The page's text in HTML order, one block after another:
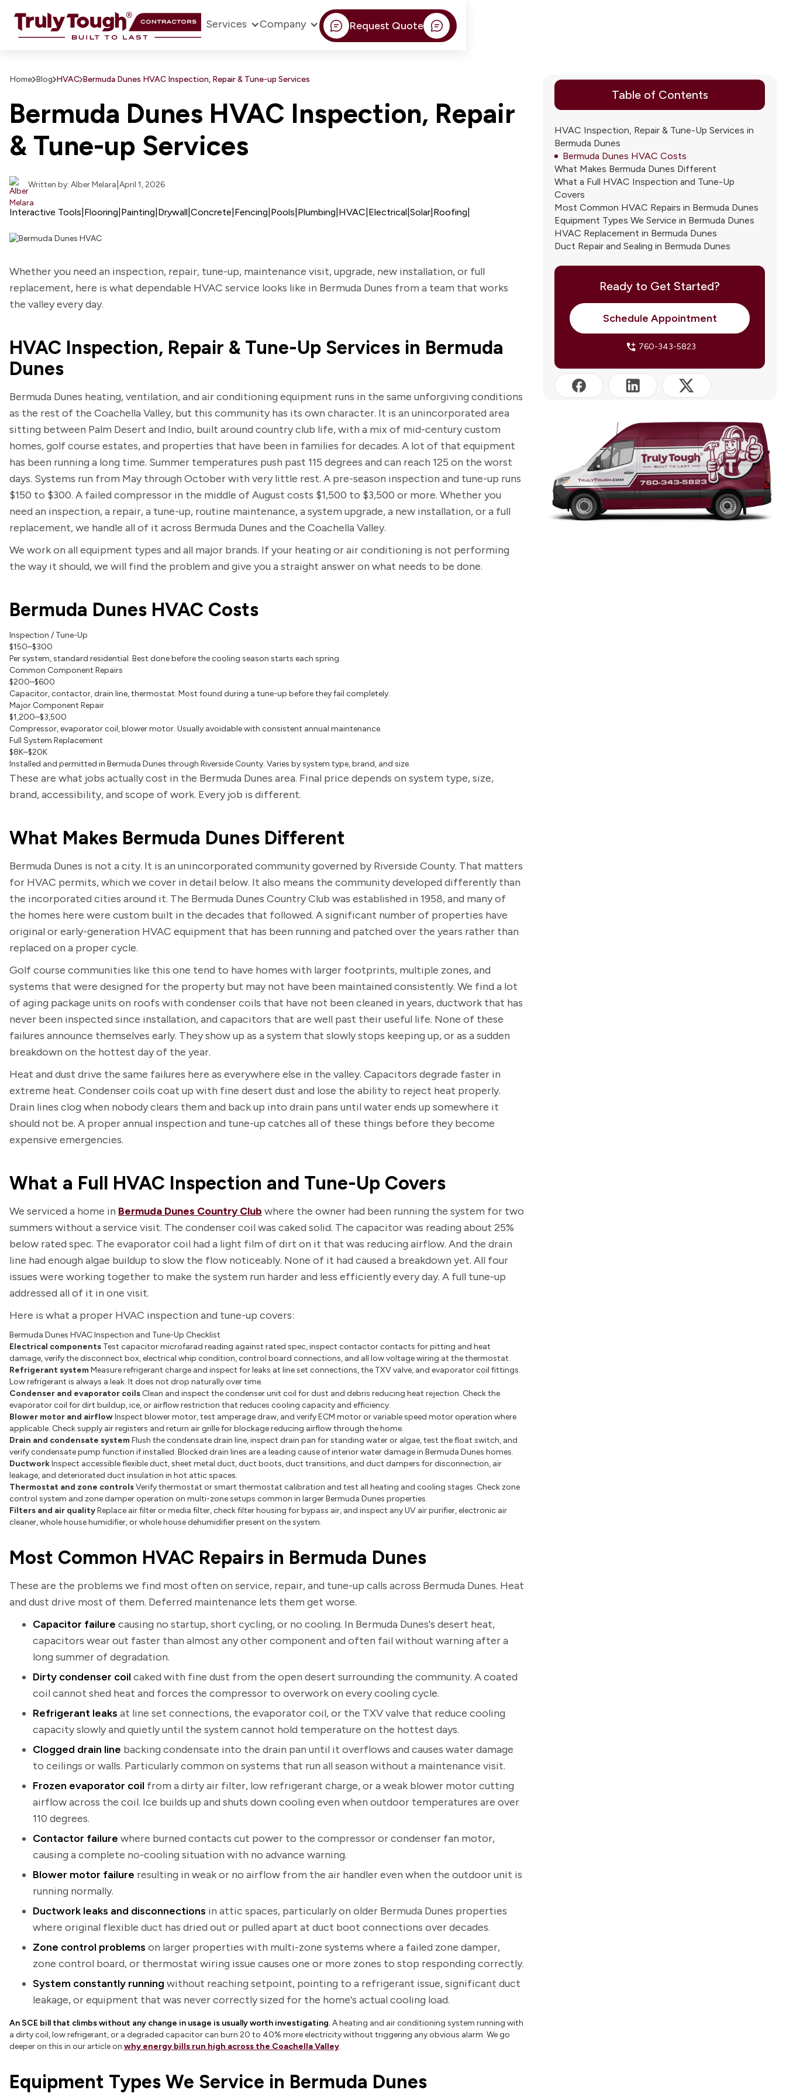
Services Company Request Quote
Home Blog HVAC Bermuda Dunes HVAC Inspection, Repair & Tune-up Services
Bermuda Dunes HVAC Inspection, Repair
& Tune-up Services
Written by: Alber Melara April 1, 2026
Interactive Tools Flooring Painting Drywall Concrete Fencing Pools Plumbing HVAC Electrical Solar Roofing
Whether you need an inspection, repair, tune-up, maintenance visit, upgrade, new installation, or full
replacement, here is what dependable HVAC service looks like in Bermuda Dunes from a team that works
the valley every day.
HVAC Inspection, Repair & Tune-Up Services in Bermuda
Dunes
Bermuda Dunes heating, ventilation, and air conditioning equipment runs in the same unforgiving conditions
as the rest of the Coachella Valley, but this community has its own character. It is an unincorporated area
sitting between Palm Desert and Indio, built around country club life, with a mix of mid-century custom
homes, golf course estates, and properties that have been in families for decades. A lot of that equipment
has been running a long time. Summer temperatures push past 115 degrees and can reach 125 on the worst
days. Systems run from May through October with very little rest. A pre-season inspection and tune-up runs
$150 to $300. A failed compressor in the middle of August costs $1,500 to $3,500 or more. Whether you
need an inspection, a repair, a tune-up, routine maintenance, a system upgrade, a new installation, or a full
replacement, we handle all of it across Bermuda Dunes and the Coachella Valley.
We work on all equipment types and all major brands. If your heating or air conditioning is not performing
the way it should, we will find the problem and give you a straight answer on what needs to be done.
Bermuda Dunes HVAC Costs
Inspection / Tune-Up
$150–$300
Per system, standard residential. Best done before the cooling season starts each spring.
Common Component Repairs
$200–$600
Capacitor, contactor, drain line, thermostat. Most found during a tune-up before they fail completely.
Major Component Repair
$1,200–$3,500
Compressor, evaporator coil, blower motor. Usually avoidable with consistent annual maintenance.
Full System Replacement
$8K–$20K
Installed and permitted in Bermuda Dunes through Riverside County. Varies by system type, brand, and size.
These are what jobs actually cost in the Bermuda Dunes area. Final price depends on system type, size,
brand, accessibility, and scope of work. Every job is different.
What Makes Bermuda Dunes Different
Bermuda Dunes is not a city. It is an unincorporated community governed by Riverside County. That matters
for HVAC permits, which we cover in detail below. It also means the community developed differently than
the incorporated cities around it. The Bermuda Dunes Country Club was established in 1958, and many of
the homes here were custom built in the decades that followed. A significant number of properties have
original or early-generation HVAC equipment that has been running and patched over the years rather than
replaced on a proper cycle.
Golf course communities like this one tend to have homes with larger footprints, multiple zones, and
systems that were designed for the property but may not have been maintained consistently. We find a lot
of aging package units on roofs with condenser coils that have not been cleaned in years, ductwork that has
never been inspected since installation, and capacitors that are well past their useful life. None of these
failures announce themselves early. They show up as a system that slowly stops keeping up, or as a sudden
breakdown on the hottest day of the year.
Heat and dust drive the same failures here as everywhere else in the valley. Capacitors degrade faster in
extreme heat. Condenser coils coat up with fine desert dust and lose the ability to reject heat properly.
Drain lines clog when nobody clears them and back up into drain pans until water ends up somewhere it
should not be. A proper annual inspection and tune-up catches all of these things before they become
expensive emergencies.
What a Full HVAC Inspection and Tune-Up Covers
We serviced a home in Bermuda Dunes Country Club where the owner had been running the system for two
summers without a service visit. The condenser coil was caked solid. The capacitor was reading about 25%
below rated spec. The evaporator coil had a light film of dirt on it that was reducing airflow. And the drain
line had enough algae buildup to slow the flow noticeably. None of it had caused a breakdown yet. All four
issues were working together to make the system run harder and less efficiently every day. A full tune-up
addressed all of it in one visit.
Here is what a proper HVAC inspection and tune-up covers:
Bermuda Dunes HVAC Inspection and Tune-Up Checklist
Electrical components Test capacitor microfarad reading against rated spec, inspect contactor contacts for pitting and heat
damage, verify the disconnect box, electrical whip condition, control board connections, and all low voltage wiring at the thermostat.
Refrigerant system Measure refrigerant charge and inspect for leaks at line set connections, the TXV valve, and evaporator coil fittings.
Low refrigerant is always a leak. It does not drop naturally over time.
Condenser and evaporator coils Clean and inspect the condenser unit coil for dust and debris reducing heat rejection. Check the
evaporator coil for dirt buildup, ice, or airflow restriction that reduces cooling capacity and efficiency.
Blower motor and airflowInspect blower motor, test amperage draw, and verify ECM motor or variable speed motor operation where
applicable. Check supply air registers and return air grille for blockage reducing airflow through the home.
Drain and condensate system Flush the condensate drain line, inspect drain pan for standing water or algae, test the float switch, and
verify condensate pump function if installed. Blocked drain lines are a leading cause of interior water damage in Bermuda Dunes homes.
DuctworkInspect accessible flexible duct, sheet metal duct, duct boots, duct transitions, and duct dampers for disconnection, air
leakage, and deteriorated duct insulation in hot attic spaces.
Thermostat and zone controlsVerify thermostat or smart thermostat calibration and test all heating and cooling stages. Check zone
control system and zone damper operation on multi-zone setups common in larger Bermuda Dunes properties.
Filters and air qualityReplace air filter or media filter, check filter housing for bypass air, and inspect any UV air purifier, electronic air
cleaner, whole house humidifier, or whole house dehumidifier present on the system.
Most Common HVAC Repairs in Bermuda Dunes
These are the problems we find most often on service, repair, and tune-up calls across Bermuda Dunes. Heat
and dust drive most of them. Deferred maintenance lets them get worse.
Capacitor failure causing no startup, short cycling, or no cooling. In Bermuda Dunes's desert heat,
capacitors wear out faster than almost any other component and often fail without warning after a
long summer of degradation.
Dirty condenser coil caked with fine dust from the open desert surrounding the community. A coated
coil cannot shed heat and forces the compressor to overwork on every cooling cycle.
Refrigerant leaks at line set connections, the evaporator coil, or the TXV valve that reduce cooling
capacity slowly and quietly until the system cannot hold temperature on the hottest days.
Clogged drain line backing condensate into the drain pan until it overflows and causes water damage
to ceilings or walls. Particularly common on systems that run all season without a maintenance visit.
Frozen evaporator coil from a dirty air filter, low refrigerant charge, or a weak blower motor cutting
airflow across the coil. Ice builds up and shuts down cooling even when outdoor temperatures are over
110 degrees.
Contactor failure where burned contacts cut power to the compressor or condenser fan motor,
causing a complete no-cooling situation with no advance warning.
Blower motor failure resulting in weak or no airflow from the air handler even when the outdoor unit is
running normally.
Ductwork leaks and disconnections in attic spaces, particularly on older Bermuda Dunes properties
where original flexible duct has dried out or pulled apart at duct boot connections over decades.
Zone control problems on larger properties with multi-zone systems where a failed zone damper,
zone control board, or thermostat wiring issue causes one or more zones to stop responding correctly.
System constantly running without reaching setpoint, pointing to a refrigerant issue, significant duct
leakage, or equipment that was never correctly sized for the home's actual cooling load.
An SCE bill that climbs without any change in usage is usually worth investigating.A heating and air conditioning system running with
a dirty coil, low refrigerant, or a degraded capacitor can burn 20 to 40% more electricity without triggering any obvious alarm. We go
deeper on this in our article on why energy bills run high across the Coachella Valley.
Equipment Types We Service in Bermuda Dunes
Table of Contents
HVAC Inspection, Repair & Tune-Up Services in
Bermuda Dunes
Bermuda Dunes HVAC Costs
What Makes Bermuda Dunes Different
What a Full HVAC Inspection and Tune-Up
Covers
Most Common HVAC Repairs in Bermuda Dunes
Equipment Types We Service in Bermuda Dunes
HVAC Replacement in Bermuda Dunes
Duct Repair and Sealing in Bermuda Dunes
Permits and Licensing: What to Know in Bermuda
the Coachella Valley
Frequently Asked Questions
Ready to Get Started?
Schedule Appointment
760-343-5823